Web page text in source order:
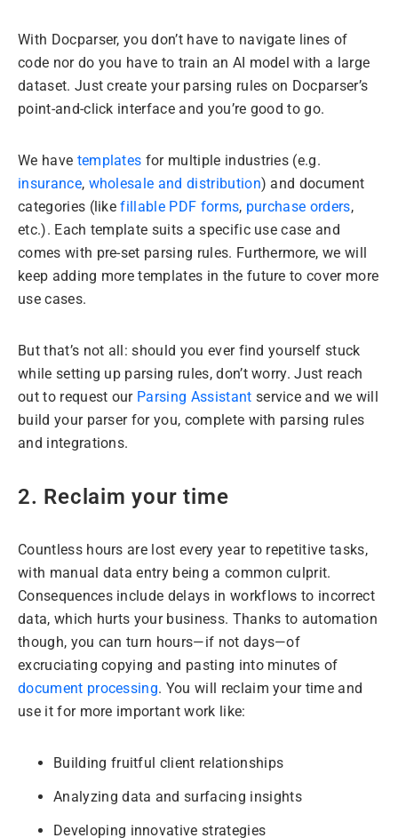
With Docparser, you don’t have to navigate lines of
code nor do you have to train an AI model with a large
dataset. Just create your parsing rules on Docparser’s
point-and-click interface and you’re good to go.
We have templates for multiple industries (e.g.
insurance, wholesale and distribution) and document
categories (likefillable PDF forms, purchase orders,
etc.). Each template suits a specific use case and
comes with pre-set parsing rules. Furthermore, we will
keep adding more templates in the future to cover more
use cases.
But that’s not all: should you ever find yourself stuck
while setting up parsing rules, don’t worry. Just reach
out to request our Parsing Assistant service and we will
build your parser for you, complete with parsing rules
and integrations.
2. Reclaim your time
Countless hours are lost every year to repetitive tasks,
with manual data entry being a common culprit.
Consequences include delays in workflows to incorrect
data, which hurts your business. Thanks to automation
though, you can turn hours—if not days—of
excruciating copying and pasting into minutes of
document processing. You will reclaim your time and
use it for more important work like:
Building fruitful client relationships
Analyzing data and surfacing insights
Developing innovative strategies